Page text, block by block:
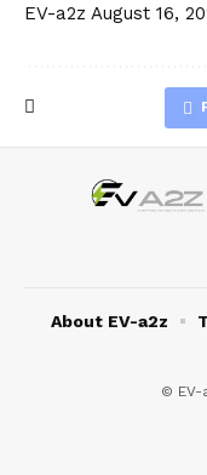
EV-a2z August 16,
© EV-
About EV-a2z